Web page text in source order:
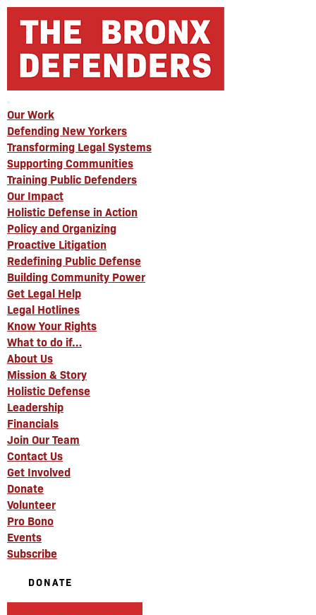
Our Work
Defending New Yorkers
Transforming Legal Systems
Supporting Communities
Training Public Defenders
Our Impact
Holistic Defense in Action
Policy and Organizing
Proactive Litigation
Redefining Public Defense
Building Community Power
Get Legal Help
Legal Hotlines
Know Your Rights
What to do if…
About Us
Mission & Story
Holistic Defense
Leadership
Financials
Join Our Team
Contact Us
Get Involved
Donate
Volunteer
Pro Bono
Events
Subscribe
DONATE